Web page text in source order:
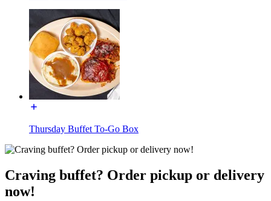
Thursday Buffet To-Go Box
Craving buffet? Order pickup or delivery
now!